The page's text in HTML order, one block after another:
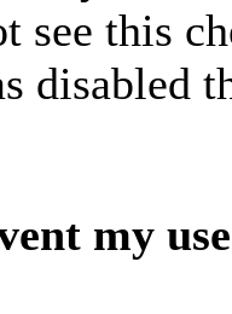
see this
disabled
my